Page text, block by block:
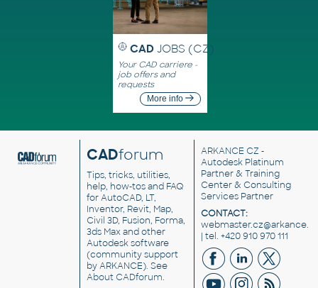
CAD JOBS (CZ)
Your CAD carriere -
job offers and
requests
More info
CADforum
Tips, tricks, utilities,
help, how-tos and FAQ
for AutoCAD, LT,
Inventor, Revit, Map,
Civil 3D, Fusion, Forma,
3ds Max and other
Autodesk software
(community support
by ARKANCE). See
About CADforum.
ARKANCE CZ -
Autodesk Platinum
Partner & Training
Center & Consulting
Services Partner
CONTACT:
| tel. +420 910 970 111